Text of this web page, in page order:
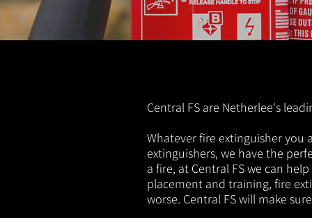
Central FS are Netherlee's
Whatever fire extinguisher
extinguishers, we have the
a fire, at Central FS we can
placement and training, fire
worse. Central FS will make